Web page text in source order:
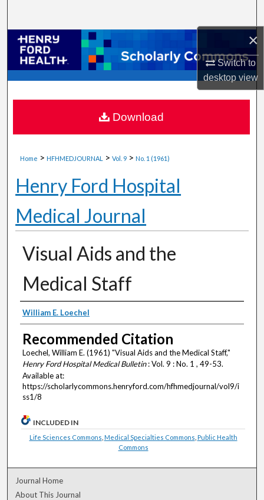
×
Switch to
desktopview
Browse Collections
My Account
About
Digital Commons Network™
Home > HFHMEDJOURNAL > Vol. 9 > No. 1 (1961)
Henry Ford Hospital
Medical Journal
Visual Aids and the
Medical Staff
Authors
William E. Loechel
Recommended Citation
Loechel, William E. (1961) "Visual Aids and the Medical Staff,"
Henry Ford Hospital Medical Bulletin: Vol. 9 : No. 1 , 49-53.
Available at:
https://scholarlycommons.henryford.com/hfhmedjournal/vol9/i
ss1/8
Download
INCLUDED IN
Life Sciences Commons Medical Specialties Commons Public Health
Commons
Journal Home
About This Journal